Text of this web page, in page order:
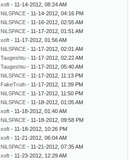
xoft - 11-14-2012, 08:24 AM
NiLSPACE - 11-14-2012, 04:16 PM
NiLSPACE - 11-16-2012, 02:55 AM
NiLSPACE - 11-17-2012, 01:51 AM
xoft - 11-17-2012, 01:56 AM
NiLSPACE - 11-17-2012, 02:01 AM
Taugeshtu - 11-17-2012, 02:22 AM
Taugeshtu - 11-17-2012, 05:40 AM
NiLSPACE - 11-17-2012, 11:13 PM
FakeTruth - 11-17-2012, 11:39 PM
NiLSPACE - 11-17-2012, 11:50 PM
NiLSPACE - 11-18-2012, 01:05 AM
xoft - 11-18-2012, 01:40 AM
NiLSPACE - 11-18-2012, 09:58 PM
xoft - 11-18-2012, 10:26 PM
xoft - 11-21-2012, 06:04 AM
NiLSPACE - 11-21-2012, 07:35 AM
xoft - 11-23-2012, 12:29 AM